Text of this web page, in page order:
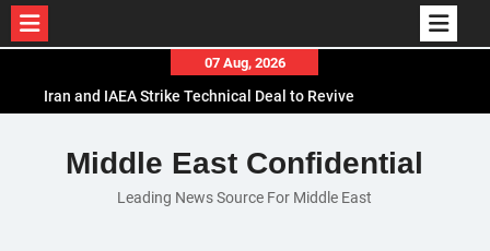
content
07 Aug, 2026
Iran and IAEA Strike Technical Deal to Revive
El-Sisi Calls for Increased Efforts to Restore Gaza
Ceasefire in Meeting with Hungarian Speaker
Mauritania and Saudi Arabia Deepen
Middle East Confidential
Leading News Source For Middle East